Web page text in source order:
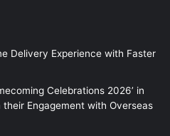
Delivery Experience with Faster
Celebrations 2026’ in
Engagement with Overseas